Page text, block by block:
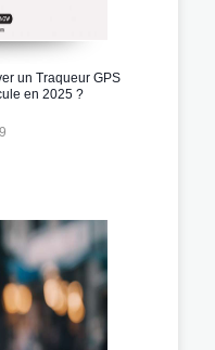
un Traqueur GPS
en 2025 ?